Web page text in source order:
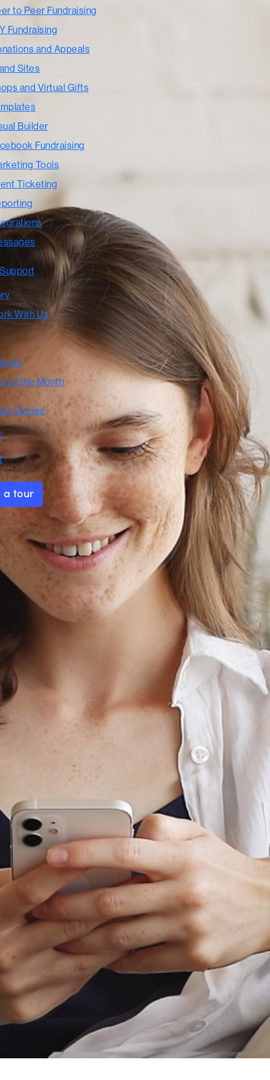
to Peer Fundraising
Fundraising
and Appeals
Sites
and Virtual Gifts
Builder
Fundraising
Tools
Ticketing
With Us
of the Month
Stories
a tour